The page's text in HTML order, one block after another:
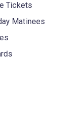
Tickets
Matinees